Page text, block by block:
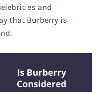
and
that Burberry is